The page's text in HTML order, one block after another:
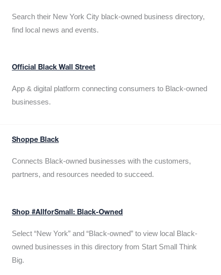
Search their New York City black-owned business directory,
find local news and events.
Official Black Wall Street
App & digital platform connecting consumers to Black-owned
businesses.
Shoppe Black
Connects Black-owned businesses with the customers,
partners, and resources needed to succeed.
Shop #AllforSmall: Black-Owned
Select “New York” and “Black-owned” to view local Black-
owned businesses in this directory from Start Small Think
Big.